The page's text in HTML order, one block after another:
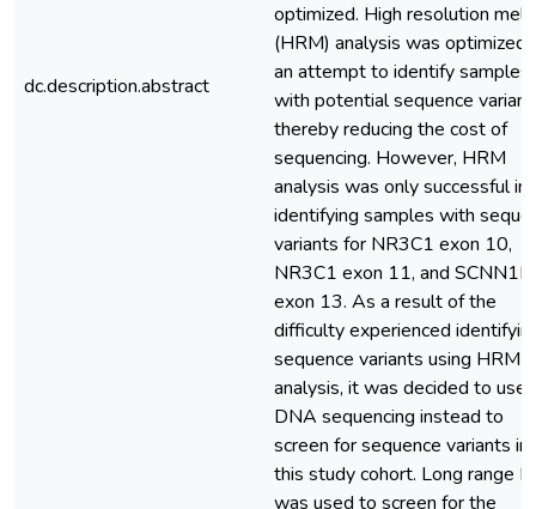
dc.description.abstract
optimized. High resolution
(HRM) analysis was optimized
an attempt to identify samples
with potential sequence
thereby reducing the cost of
sequencing. However, HRM
analysis was only successful in
identifying samples with
variants for NR3C1 exon 10,
NR3C1 exon 11, and SCNN1B
exon 13. As a result of the
difficulty experienced
sequence variants using HRM
analysis, it was decided to use
DNA sequencing instead to
screen for sequence variants in
this study cohort. Long range
was used to screen for the